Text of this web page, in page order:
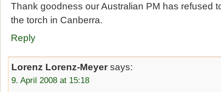
Thank goodness our Australian PM has refused
the torch in Canberra.
Reply
Lorenz Lorenz-Meyer says:
9. April 2008 at 15:18